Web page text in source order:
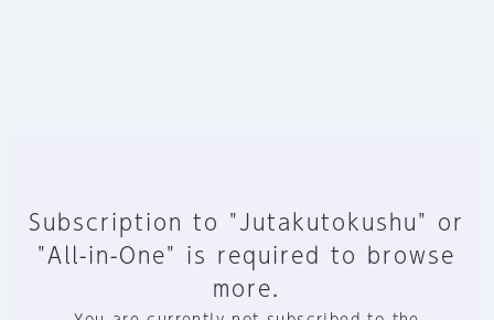
Subscription to "Jutakutokushu" or
"All-in-One" is required to browse
more.